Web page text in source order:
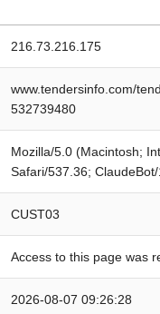
216.73.216.175
www.tendersinfo.com/
532739480
Mozilla/5.0 (Macintosh;
Safari/537.36;
CUST03
Access to this page was
2026-08-07 09:26:28